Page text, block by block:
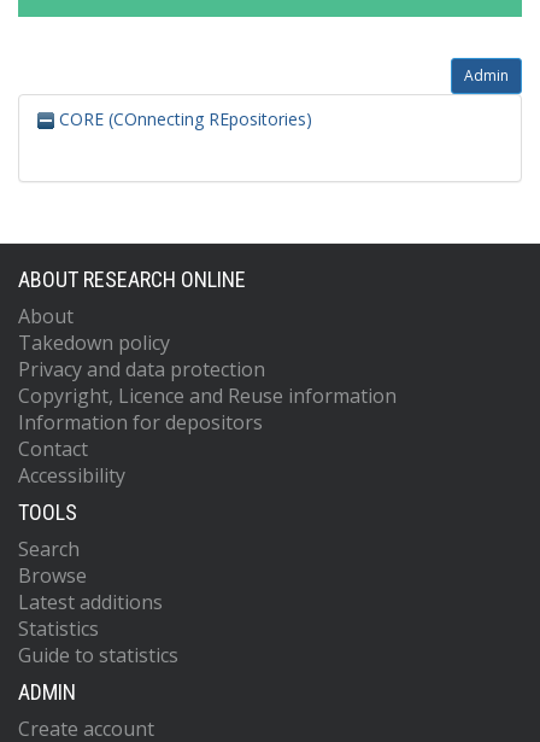
Admin
CORE (COnnecting REpositories)
ABOUT RESEARCH ONLINE
About
Takedown policy
Privacy and data protection
Copyright, Licence and Reuse information
Information for depositors
Contact
Accessibility
TOOLS
Search
Browse
Latest additions
Statistics
Guide to statistics
ADMIN
Create account